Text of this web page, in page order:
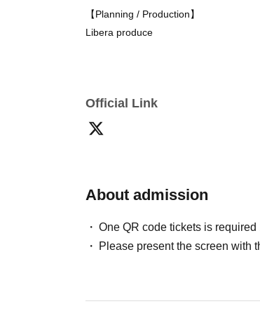
Yorozu Theater (4 minutes walk
producelibera@gmail.com
【Planning / Production】
Libera produce
Official Link
About admission
One QR code tickets is required
Please present the screen with